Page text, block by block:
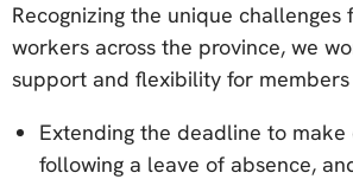
Recognizing the unique challenges
workers across the province, we
support and flexibility for members
Extending the deadline to
following a leave of absence,